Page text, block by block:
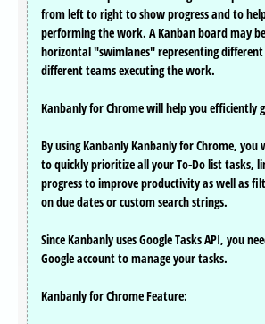
from left to right to show progress and to
performing the work. A Kanban board may
horizontal "swimlanes" representing
different teams executing the work.
Kanbanly for Chrome will help you efficiently
By using Kanbanly Kanbanly for Chrome,
to quickly prioritize all your To-Do list tasks,
progress to improve productivity as well as
on due dates or custom search strings.
Since Kanbanly uses Google Tasks API, you
Google account to manage your tasks.
Kanbanly for Chrome Feature: